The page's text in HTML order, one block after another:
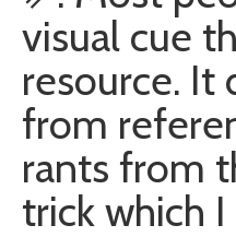
visual cue
resource. It
from
rants from
trick which